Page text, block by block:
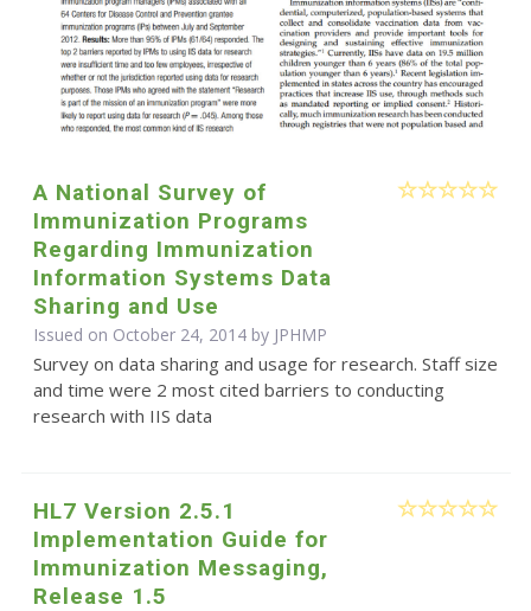
A National Survey of
Immunization Programs
Regarding Immunization
Information Systems Data
Sharing and Use
Issued on October 24, 2014 by JPHMP
Survey on data sharing and usage for research. Staff size
and time were 2 most cited barriers to conducting
research with IIS data
HL7 Version 2.5.1
Implementation Guide for
Immunization Messaging,
Release 1.5